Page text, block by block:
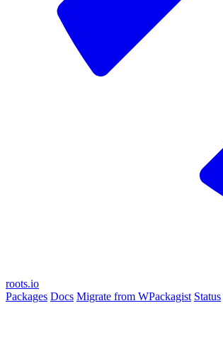
roots.io
Packages Docs Migrate from WPackagist Status